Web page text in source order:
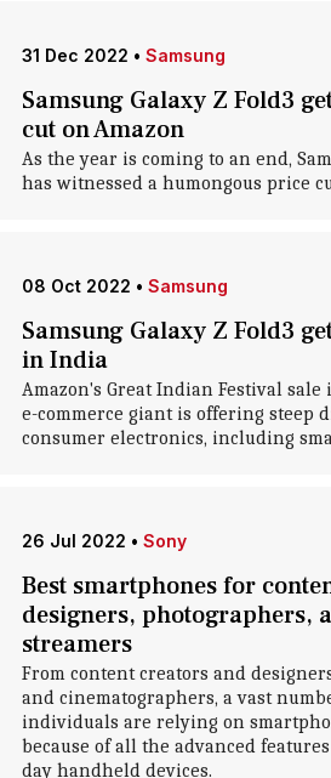
31 Dec 2022 • Samsung
Samsung Galaxy Z Fold3
cut on Amazon
As the year is coming to an end,
has witnessed a humongous price
08 Oct 2022 • Samsung
Samsung Galaxy Z Fold3
in India
Amazon's Great Indian Festival
e-commerce giant is offering steep
consumer electronics, including
26 Jul 2022 • Sony
Best smartphones for
designers, photographers,
streamers
From content creators and
and cinematographers, a vast
individuals are relying on
because of all the advanced
day handheld devices.